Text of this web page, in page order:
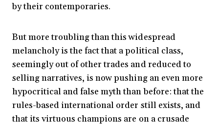
by their contemporaries.
But more troubling than this widespread
melancholy is the fact that a political class,
seemingly out of other trades and reduced to
selling narratives, is now pushing an even more
hypocritical and false myth than before: that the
rules-based international order still exists, and
that its virtuous champions are on a crusade